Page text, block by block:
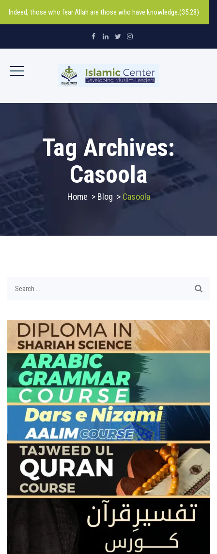
Indeed, those who fear Allah are those who have knowledge.(35:28)
Tag Archives:
Casoola
Home > Blog > Casoola